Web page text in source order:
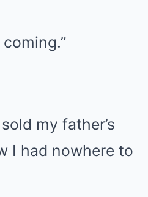
my father’s
I had nowhere to